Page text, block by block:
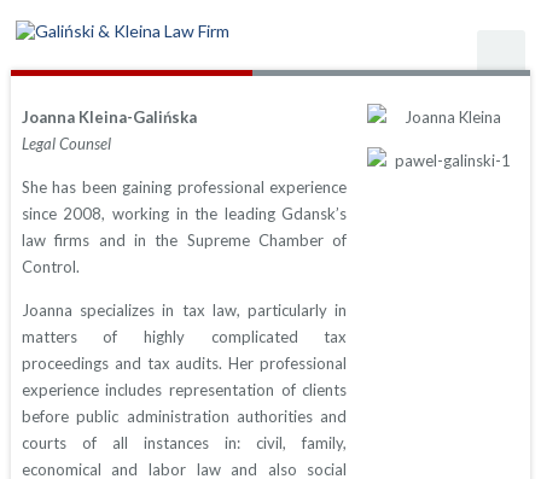
Joanna Kleina-Galińska
Legal Counsel
She has been gaining professional experience
since 2008, working in the leading Gdansk’s
law firms and in the Supreme Chamber of
Control.
Joanna specializes in tax law, particularly in
matters of highly complicated tax
proceedings and tax audits. Her professional
experience includes representation of clients
before public administration authorities and
courts of all instances in: civil, family,
economical and labor law and also social